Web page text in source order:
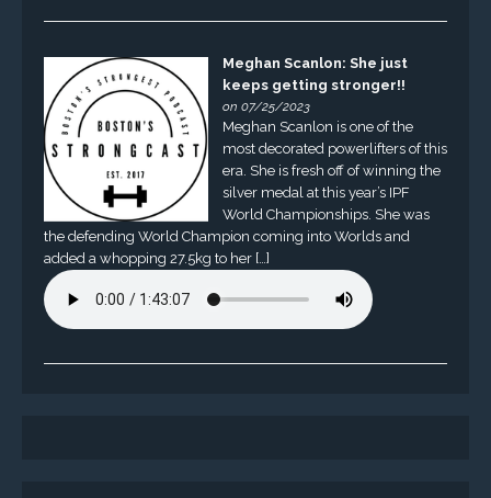
Meghan Scanlon: She just
keeps getting stronger!!
on 07/25/2023
Meghan Scanlon is one of the
most decorated powerlifters of this
era. She is fresh off of winning the
silver medal at this year’s IPF
World Championships. She was
the defending World Champion coming into Worlds and
added a whopping 27.5kg to her […]